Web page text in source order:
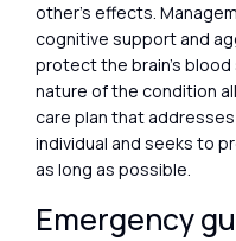
other’s effects.
cognitive support and
protect the brain’s
nature of the condition
care plan that
individual and seeks to
as long as possible.
Emergency